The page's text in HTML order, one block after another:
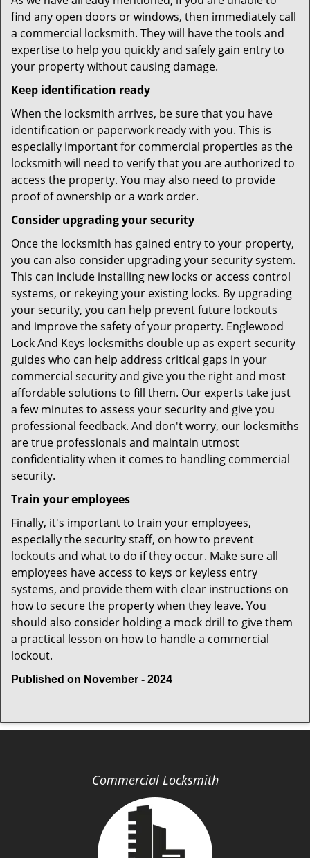
find any open doors or windows, then immediately call
a commercial locksmith. They will have the tools and
expertise to help you quickly and safely gain entry to
your property without causing damage.
Keep identification ready
When the locksmith arrives, be sure that you have
identification or paperwork ready with you. This is
especially important for commercial properties as the
locksmith will need to verify that you are authorized to
access the property. You may also need to provide
proof of ownership or a work order.
Consider upgrading your security
Once the locksmith has gained entry to your property,
you can also consider upgrading your security system.
This can include installing new locks or access control
systems, or rekeying your existing locks. By upgrading
your security, you can help prevent future lockouts
and improve the safety of your property. Englewood
Lock And Keys locksmiths double up as expert security
guides who can help address critical gaps in your
commercial security and give you the right and most
affordable solutions to fill them. Our experts take just
a few minutes to assess your security and give you
professional feedback. And don't worry, our locksmiths
are true professionals and maintain utmost
confidentiality when it comes to handling commercial
security.
Train your employees
Finally, it's important to train your employees,
especially the security staff, on how to prevent
lockouts and what to do if they occur. Make sure all
employees have access to keys or keyless entry
systems, and provide them with clear instructions on
how to secure the property when they leave. You
should also consider holding a mock drill to give them
a practical lesson on how to handle a commercial
lockout.
Published on November - 2024
Commercial Locksmith